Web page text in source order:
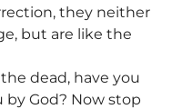
they neither
but are like the
dead, have you
by God? Now stop